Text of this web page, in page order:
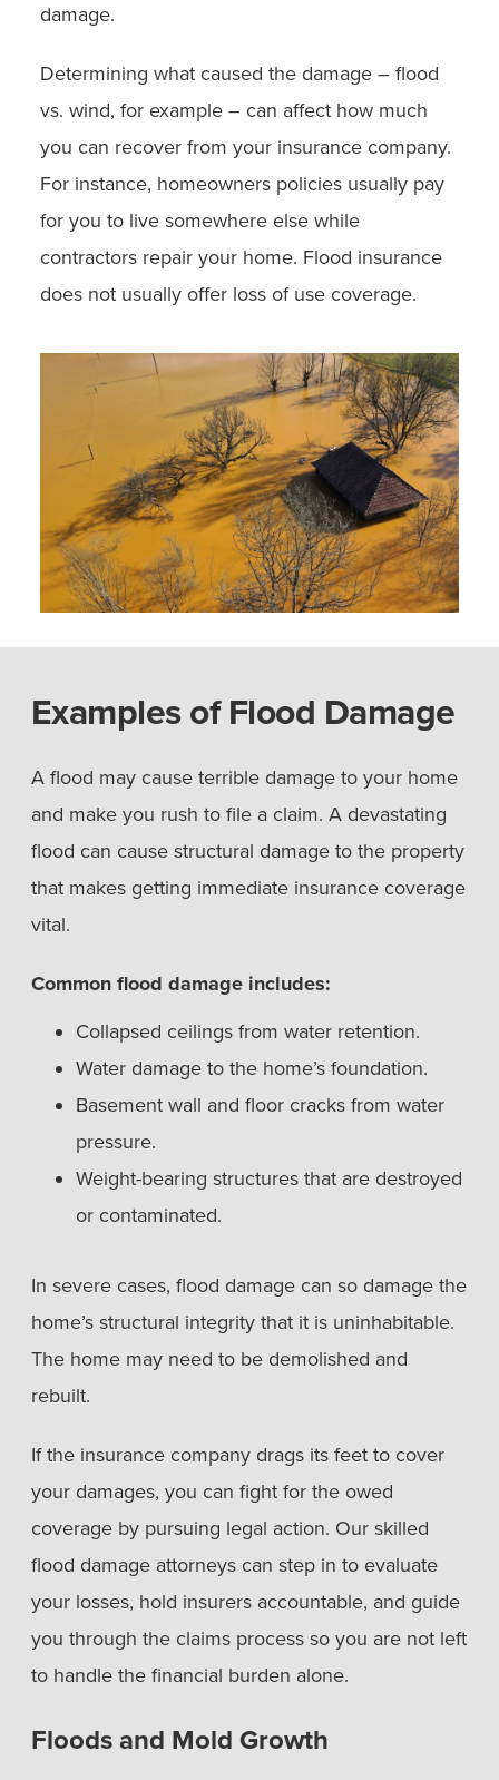
damage.
Determining what caused the damage – flood
vs. wind, for example – can affect how much
you can recover from your insurance company.
For instance, homeowners policies usually pay
for you to live somewhere else while
contractors repair your home. Flood insurance
does not usually offer loss of use coverage.
Examples of Flood Damage
A flood may cause terrible damage to your home
and make you rush to file a claim. A devastating
flood can cause structural damage to the property
that makes getting immediate insurance coverage
vital.
Common flood damage includes:
Collapsed ceilings from water retention.
Water damage to the home’s foundation.
Basement wall and floor cracks from water
pressure.
Weight-bearing structures that are destroyed
or contaminated.
In severe cases, flood damage can so damage the
home’s structural integrity that it is uninhabitable.
The home may need to be demolished and
rebuilt.
If the insurance company drags its feet to cover
your damages, you can fight for the owed
coverage by pursuing legal action. Our skilled
flood damage attorneys can step in to evaluate
your losses, hold insurers accountable, and guide
you through the claims process so you are not left
to handle the financial burden alone.
Floods and Mold Growth